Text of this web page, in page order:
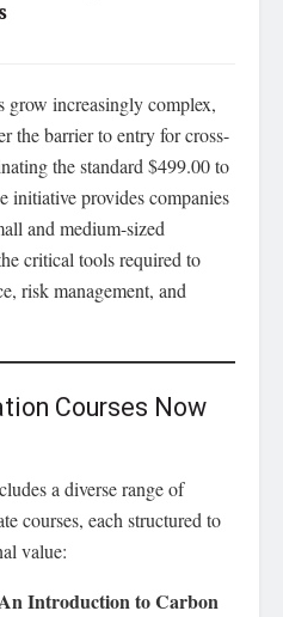
grow increasingly complex,
the barrier to entry for cross-
the standard $499.00 to
initiative provides companies
and medium-sized
critical tools required to
risk management, and
Courses Now
a diverse range of
courses, each structured to
value:
Introduction to Carbon